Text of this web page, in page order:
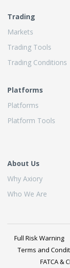
Trading
Markets
Trading Tools
Trading Conditions
Platforms
Platforms
Platform Tools
About Us
Why Axiory
Who We Are
Full Risk Warning
Terms and
FATCA &